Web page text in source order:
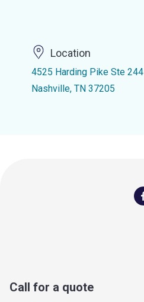
Location
4525 Harding Pike Ste 244
Nashville, TN 37205
Call for a quote